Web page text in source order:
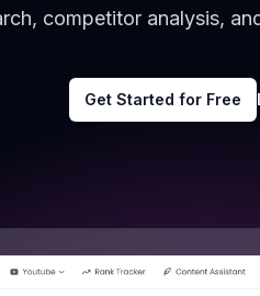
competitor analysis,
Get Started for Free